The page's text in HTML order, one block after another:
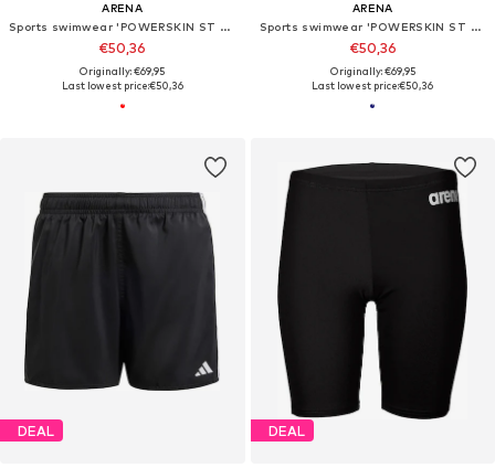
ARENA
Sports swimwear 'POWERSKIN ST NEXT JAMMER JR'
€50,36
Originally: €69,95
Last lowest price:€50,36
ARENA
Sports swimwear 'POWERSKIN ST NEXT JAMMER JR'
€50,36
Originally: €69,95
Last lowest price:€50,36
DEAL DEAL